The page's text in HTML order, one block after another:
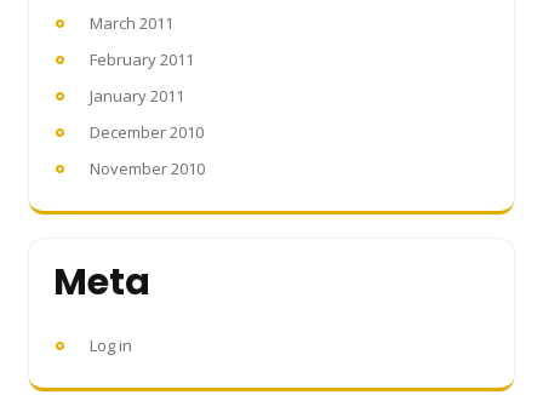
March 2011
February 2011
January 2011
December 2010
November 2010
Meta
Log in